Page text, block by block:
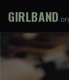
GIRLBAND